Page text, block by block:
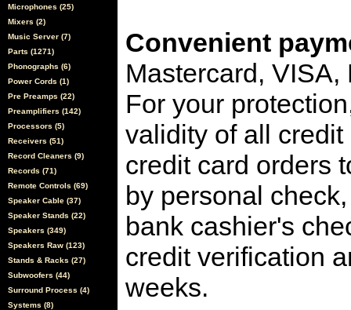
Microphones (25)
Mixers (2)
Music Server (7)
Parts (1271)
Phonographs (6)
Power Cords (1)
Pre Preamps (22)
Preamplifiers (142)
Processors (5)
Receivers (51)
Record Cleaners (9)
Records (71)
Remote Controls (69)
Speaker Cable (37)
Speaker Stands (22)
Speakers (349)
Speakers Raw (123)
Stands & Racks (27)
Subwoofers (44)
Surround Process (4)
Systems (8)
Convenient
Mastercard,
For your
validity of all
credit card orders
by personal
bank cashier's
credit verification
weeks.